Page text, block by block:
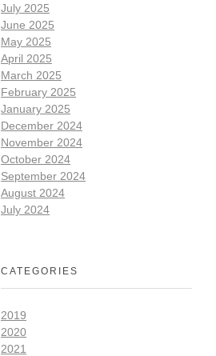
July 2025
June 2025
May 2025
April 2025
March 2025
February 2025
January 2025
December 2024
November 2024
October 2024
September 2024
August 2024
July 2024
CATEGORIES
2019
2020
2021